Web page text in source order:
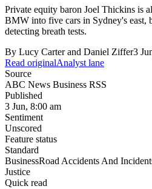
Private equity baron Joel Thickins is
BMW into five cars in Sydney's east,
detecting breath tests.
By Lucy Carter and Daniel Ziffer3
Read originalAnalyst lane
Source
ABC News Business RSS
Published
3 Jun, 8:00 am
Sentiment
Unscored
Feature status
Standard
BusinessRoad Accidents And
Justice
Quick read